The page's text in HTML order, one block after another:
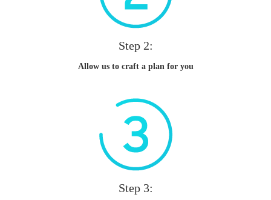
Step 2:
Allow us to craft a plan for you
Step 3: